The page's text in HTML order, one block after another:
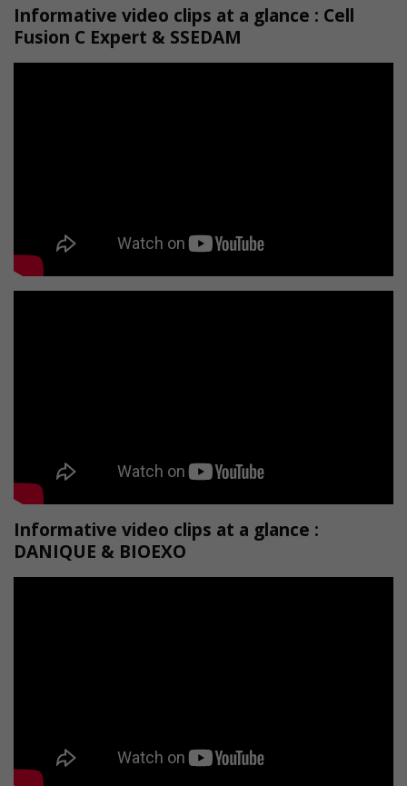
Informative video clips at a glance : Cell
Fusion C Expert & SSEDAM
Informative video clips at a glance :
DANIQUE & BIOEXO